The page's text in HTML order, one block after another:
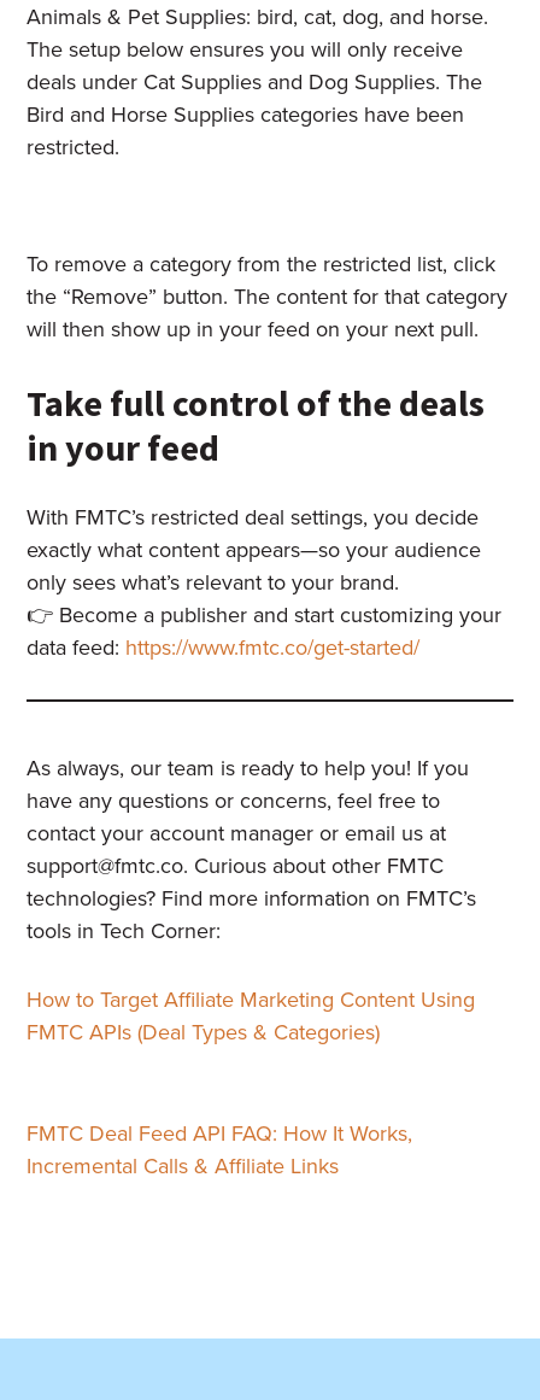
Animals & Pet Supplies: bird, cat, dog, and horse.
The setup below ensures you will only receive
deals under Cat Supplies and Dog Supplies. The
Bird and Horse Supplies categories have been
restricted.
To remove a category from the restricted list, click
the “Remove” button. The content for that category
will then show up in your feed on your next pull.
Take full control of the deals
in your feed
With FMTC’s restricted deal settings, you decide
exactly what content appears—so your audience
only sees what’s relevant to your brand.
👉 Become a publisher and start customizing your
data feed: https://www.fmtc.co/get-started/
As always, our team is ready to help you! If you
have any questions or concerns, feel free to
contact your account manager or email us at
support@fmtc.co. Curious about other FMTC
technologies? Find more information on FMTC’s
tools in Tech Corner:
How to Target Affiliate Marketing Content Using
FMTC APIs (Deal Types & Categories)
FMTC Deal Feed API FAQ: How It Works,
Incremental Calls & Affiliate Links